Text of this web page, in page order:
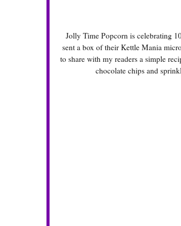
Jolly Time Popcorn is celebrating
sent a box of their Kettle Mania
to share with my readers a simple
chocolate chips and